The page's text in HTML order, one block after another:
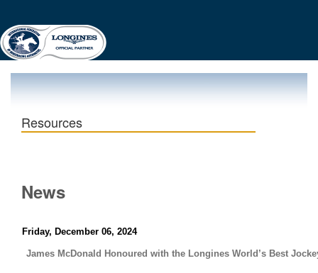
Resources
News
Friday, December 06, 2024
James McDonald Honoured with the Longines World’s Best